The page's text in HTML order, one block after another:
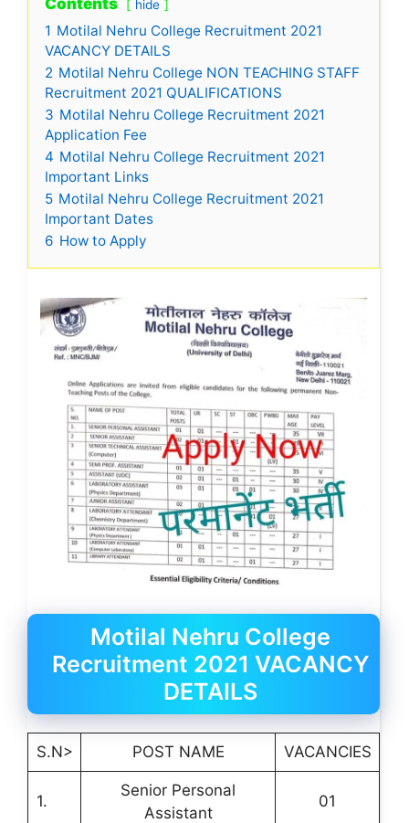
hide
1 Motilal Nehru College Recruitment 2021
VACANCY DETAILS
2 Motilal Nehru College NON TEACHING STAFF
Recruitment 2021 QUALIFICATIONS
3 Motilal Nehru College Recruitment 2021
Application Fee
4 Motilal Nehru College Recruitment 2021
Important Links
5 Motilal Nehru College Recruitment 2021
Important Dates
6 How to Apply
Motilal Nehru College
Recruitment 2021 VACANCY
DETAILS
S.N> POST NAME VACANCIES
1.
Senior Personal
Assistant
01